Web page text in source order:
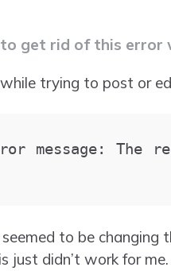
get rid of this error
trying to post or
message: The
to be changing
just didn’t work for